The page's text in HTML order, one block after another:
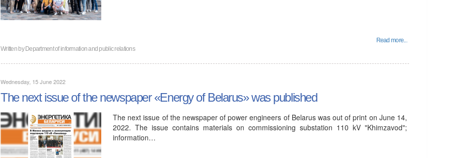
Read more...
Written byDepartment of information and public relations
Wednesday, 15 June 2022
The next issue of the newspaper «Energy of Belarus» was published
The next issue of the newspaper of power engineers of Belarus was out of print on June 14,
2022. The issue contains materials on commissioning substation 110 kV "Khimzavod";
information…